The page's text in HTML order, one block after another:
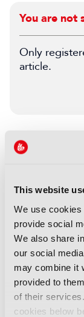
This website
We use
provide social
We also share
our social
may combine it
provided to
of their
cookies below
You are not
Only
article.
LATEST NEWS